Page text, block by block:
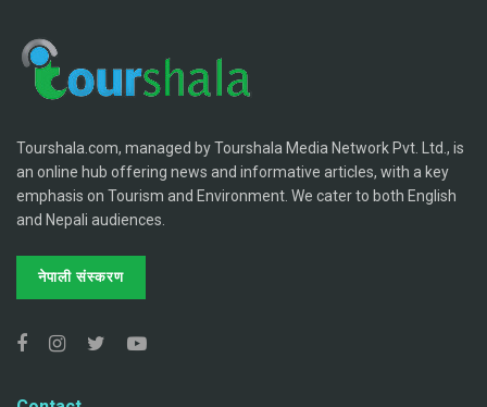
Tourshala.com, managed by Tourshala Media Network Pvt. Ltd., is
an online hub offering news and informative articles, with a key
emphasis on Tourism and Environment. We cater to both English
and Nepali audiences.
नेपाली संस्करण